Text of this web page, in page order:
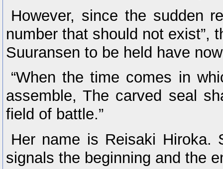
However, since the sudden
number that should not exist”,
Suuransen to be held have
“When the time comes in
assemble, The carved seal
field of battle.”
Her name is Reisaki Hiroka.
signals the beginning and the